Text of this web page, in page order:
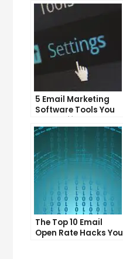
email open rates
5 Email Marketing
Software Tools You
Can’t Afford to
Ignore
The Top 10 Email
Open Rate Hacks You